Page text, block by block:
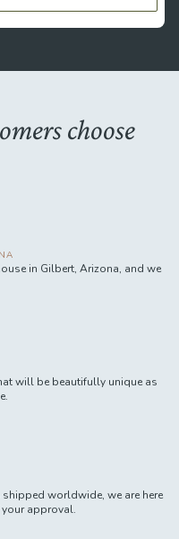
choose
in Gilbert, Arizona, and we
will be beautifully unique as
worldwide, we are here
your approval.